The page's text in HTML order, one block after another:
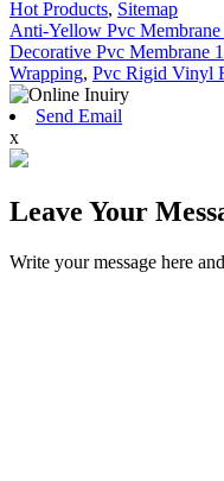
Hot Products, Sitemap
Anti-Yellow Pvc
Decorative Pvc Membrane
Wrapping, Pvc Rigid Vinyl
Send Email
x
Leave Your
Write your message here